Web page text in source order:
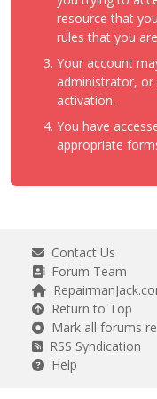
resource that
rules that you
Your account
administrator,
activation.
You have
appropriate
Contact Us
Forum Team
Return to Top
Mark all forums
RSS Syndication
Help